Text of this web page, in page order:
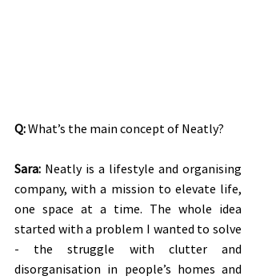
Q: What’s the main concept of Neatly?
Sara: Neatly is a lifestyle and organising
company, with a mission to elevate life,
one space at a time. The whole idea
started with a problem I wanted to solve
- the struggle with clutter and
disorganisation in people’s homes and